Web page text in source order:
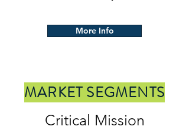
More Info
MARKET SEGMENTS
Critical Mission